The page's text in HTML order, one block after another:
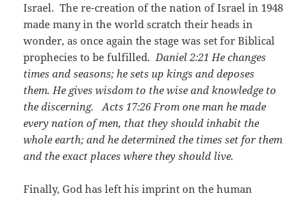
Israel. The re-creation of the nation of Israel in 1948
made many in the world scratch their heads in
wonder, as once again the stage was set for Biblical
prophecies to be fulfilled. Daniel 2:21 He changes
times and seasons; he sets up kings and deposes
them. He gives wisdom to the wise and knowledge to
the discerning.Acts 17:26From one man he made
every nation of men, that they should inhabit the
whole earth; and he determined the times set for them
and the exact places where they should live.
Finally, God has left his imprint on the human